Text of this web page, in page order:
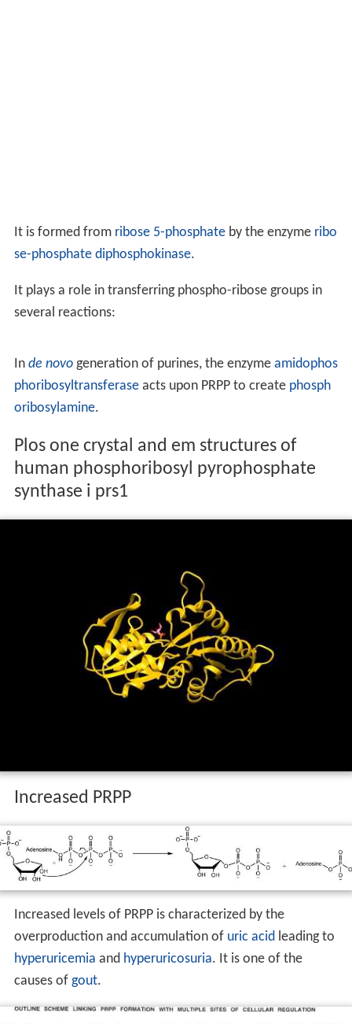
It is formed from ribose 5-phosphateby the enzyme ribo
se-phosphate diphosphokinase.
It plays a role in transferring phospho-ribose groups in
several reactions:
In de novogeneration of purines, the enzyme amidophos
phoribosyltransferaseacts upon PRPP to create phosph
oribosylamine.
Plos one crystal and em structures of
human phosphoribosyl pyrophosphate
synthase i prs1
Increased PRPP
Increased levels of PRPP is characterized by the
overproduction and accumulation of uric acidleading to
hyperuricemia and hyperuricosuria. It is one of the
causes of gout.